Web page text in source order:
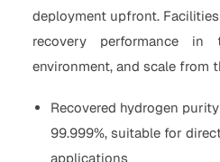
deployment upfront.
recovery performance in
environment, and scale from
Recovered hydrogen
99.999%, suitable for
applications